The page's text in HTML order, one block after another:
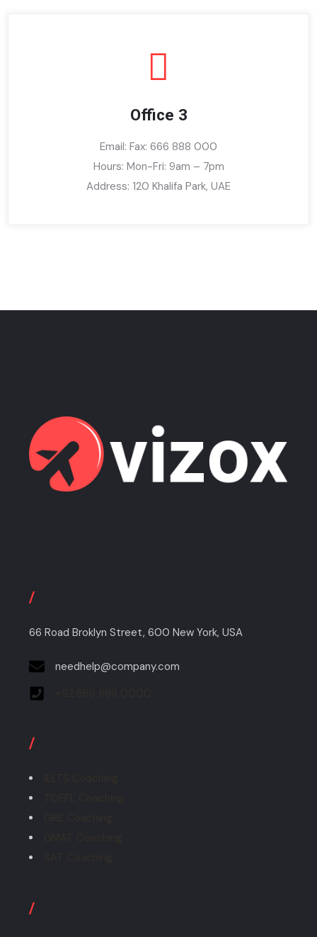
Office 3
Email: Fax: 666 888 000
Hours: Mon-Fri: 9am – 7pm
Address: 120 Khalifa Park, UAE
/
66 Road Broklyn Street, 600 New York, USA
needhelp@company.com
/
/